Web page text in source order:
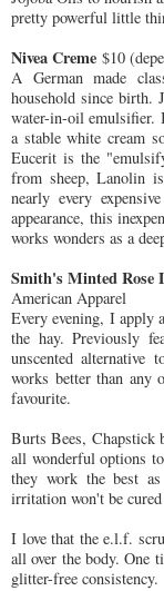
pretty powerful little
Nivea Creme $10
A German made
household since birth.
water-in-oil emulsifier.
a stable white cream
Eucerit is the
from sheep, Lanolin
nearly every
appearance, this
works wonders as a
Smith's Minted
American Apparel
Every evening, I
the hay. Previously
unscented alternative
works better than any
favourite.
Burts Bees, Chapstick
all wonderful options
they work the best
irritation won't be
I love that the e.l.f.
all over the body. One
glitter-free consistency.